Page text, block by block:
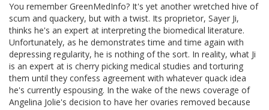
You remember GreenMedInfo? It's yet another wretched hive of
scum and quackery, but with a twist. Its proprietor, Sayer Ji,
thinks he's an expert at interpreting the biomedical literature.
Unfortunately, as he demonstrates time and time again with
depressing regularity, he is nothing of the sort. In reality, what Ji
is an expert at is cherry picking medical studies and torturing
them until they confess agreement with whatever quack idea
he's currently espousing. In the wake of the news coverage of
Angelina Jolie's decision to have her ovaries removed because